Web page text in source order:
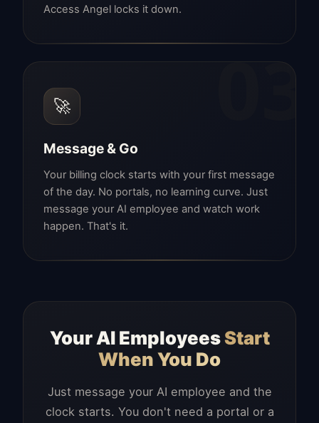
Access Angel locks it down.
03
🚀
Message & Go
Your billing clock starts with your first message
of the day. No portals, no learning curve. Just
message your AI employee and watch work
happen. That's it.
Your AI EmployeesStart
When You Do
Just message your AI employee and the
clock starts. You don't need a portal or a